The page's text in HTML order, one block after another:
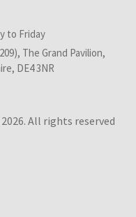
to Friday
The Grand Pavilion,
DE4 3NR
All rights reserved